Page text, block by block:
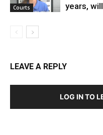
Courts
years,
LEAVE A REPLY
LOG IN TO